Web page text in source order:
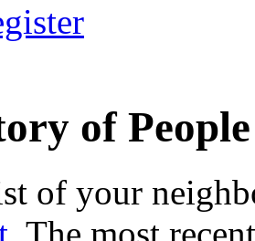
of
of your
. The most